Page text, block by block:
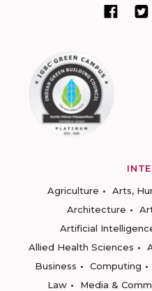
Agriculture
Arts,
Architecture
Artificial
Allied Health Sciences
Business
Computing
Law
Media &